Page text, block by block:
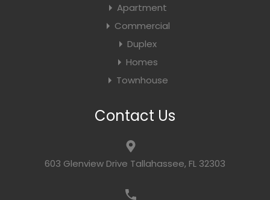
Apartment
Commercial
Duplex
Homes
Townhouse
Contact Us
603 Glenview Drive Tallahassee, FL 32303